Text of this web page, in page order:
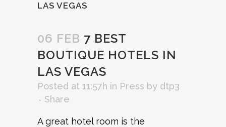
LAS VEGAS
06 FEB 7 BEST
BOUTIQUE HOTELS IN
LAS VEGAS
Posted at 11:57h in Press by dtp3
Share
A great hotel room is the